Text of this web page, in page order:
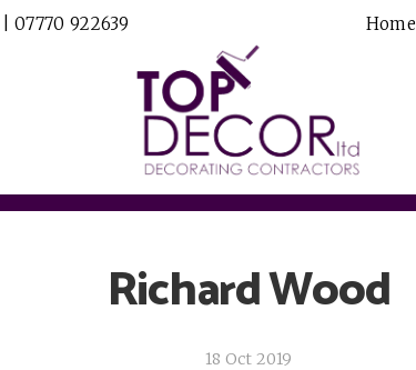
07770 922639 Home
Richard Wood
18 Oct 2019